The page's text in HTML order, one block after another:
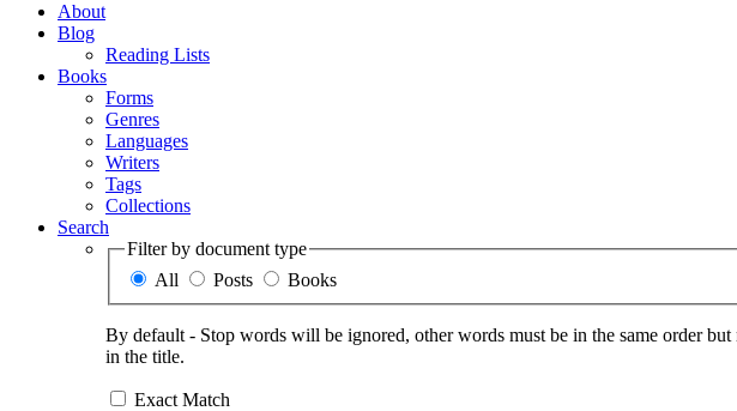
About
Blog
Reading Lists
Books
Forms
Genres
Languages
Writers
Tags
Collections
Search
Filter by document type
All
Posts Books
By default - Stop words will be ignored, other words must be in the same order
in the title.
Exact Match